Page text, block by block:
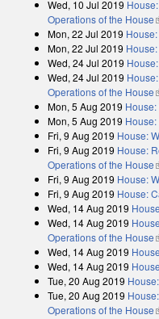
Wed, 10 Jul 2019
Operations of the House
Mon, 22 Jul 2019
Mon, 22 Jul 2019
Wed, 24 Jul 2019
Wed, 24 Jul 2019
Operations of the House
Mon, 5 Aug 2019
Mon, 5 Aug 2019
Fri, 9 Aug 2019 House:
Fri, 9 Aug 2019 House:
Operations of the House
Fri, 9 Aug 2019 House:
Fri, 9 Aug 2019 House:
Wed, 14 Aug 2019
Wed, 14 Aug 2019
Operations of the House
Wed, 14 Aug 2019
Wed, 14 Aug 2019
Tue, 20 Aug 2019
Tue, 20 Aug 2019
Operations of the House